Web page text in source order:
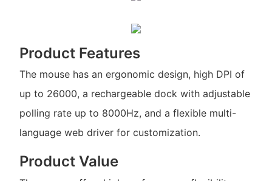
Product Features
The mouse has an ergonomic design, high DPI of
up to 26000, a rechargeable dock with adjustable
polling rate up to 8000Hz, and a flexible multi-
language web driver for customization.
Product Value